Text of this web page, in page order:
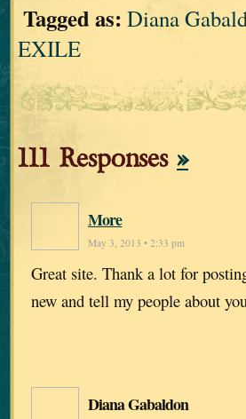
Tagged as: Diana
EXILE
111 Responses »
More
May 3, 2013 • 2:33 pm
Great site. Thank a lot for
new and tell my people about
Diana Gabaldon